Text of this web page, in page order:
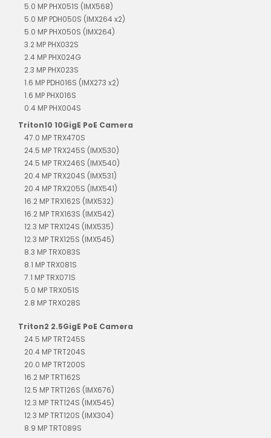
5.0 MP PHX051S (IMX568)
5.0 MP PDH050S (IMX264 x2)
5.0 MP PHX050S (IMX264)
3.2 MP PHX032S
2.4 MP PHX024G
2.3 MP PHX023S
1.6 MP PDH016S (IMX273 x2)
1.6 MP PHX016S
0.4 MP PHX004S
Triton10 10GigE PoE Camera
47.0 MP TRX470S
24.5 MP TRX245S (IMX530)
24.5 MP TRX246S (IMX540)
20.4 MP TRX204S (IMX531)
20.4 MP TRX205S (IMX541)
16.2 MP TRX162S (IMX532)
16.2 MP TRX163S (IMX542)
12.3 MP TRX124S (IMX535)
12.3 MP TRX125S (IMX545)
8.3 MP TRX083S
8.1 MP TRX081S
7.1 MP TRX071S
5.0 MP TRX051S
2.8 MP TRX028S
Triton2 2.5GigE PoE Camera
24.5 MP TRT245S
20.4 MP TRT204S
20.0 MP TRT200S
16.2 MP TRT162S
12.5 MP TRT126S (IMX676)
12.3 MP TRT124S (IMX545)
12.3 MP TRT120S (IMX304)
8.9 MP TRT089S